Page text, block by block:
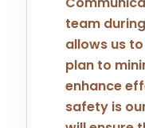
team
allows us
plan to
enhance
safety is